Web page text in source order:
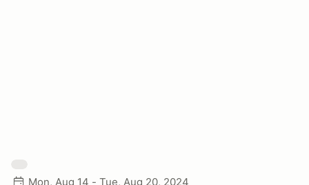
Mon, Aug 14 - Tue, Aug 20, 2024